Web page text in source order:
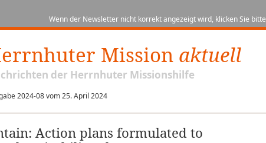
Wenn der Newsletter nicht korrekt angezeigt wird, klicken Sie bitte
Mission aktuell
der Herrnhuter Missionshilfe
2024-08 vom 25. April 2024
Action plans formulated to